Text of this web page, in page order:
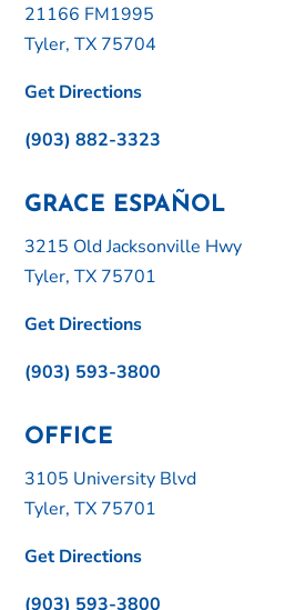
21166 FM1995
Tyler, TX 75704
Get Directions
(903) 882-3323
GRACE ESPAÑOL
3215 Old Jacksonville Hwy
Tyler, TX 75701
Get Directions
(903) 593-3800
OFFICE
3105 University Blvd
Tyler, TX 75701
Get Directions
(903) 593-3800